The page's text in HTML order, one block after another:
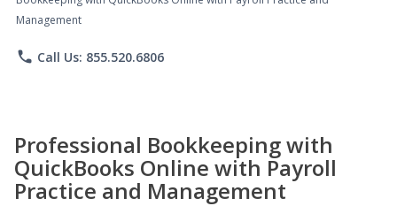
Management
phone Call Us: 855.520.6806
Professional Bookkeeping with
QuickBooks Online with Payroll
Practice and Management